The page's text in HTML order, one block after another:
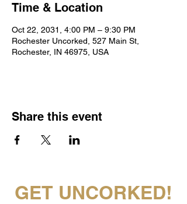
Time & Location
Oct 22, 2031, 4:00 PM – 9:30 PM
Rochester Uncorked, 527 Main St,
Rochester, IN 46975, USA
Share this event
GET UNCORKED!